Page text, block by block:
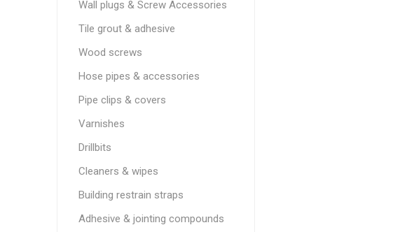
Wall plugs & Screw Accessories
Tile grout & adhesive
Wood screws
Hose pipes & accessories
Pipe clips & covers
Varnishes
Drillbits
Cleaners & wipes
Building restrain straps
Adhesive & jointing compounds